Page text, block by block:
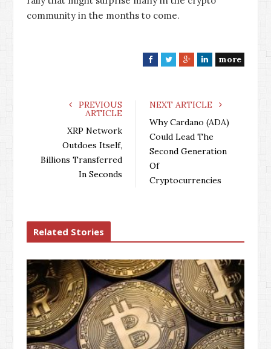
community in the months to come.
F
e
k
T
t
G
g
L
k
d
n
more
PREVIOUS
ARTICLE
XRP Network
Outdoes Itself,
Billions Transferred
In Seconds
NEXT ARTICLE
Why Cardano (ADA)
Could Lead The
Second Generation
Of
Cryptocurrencies
Related Stories